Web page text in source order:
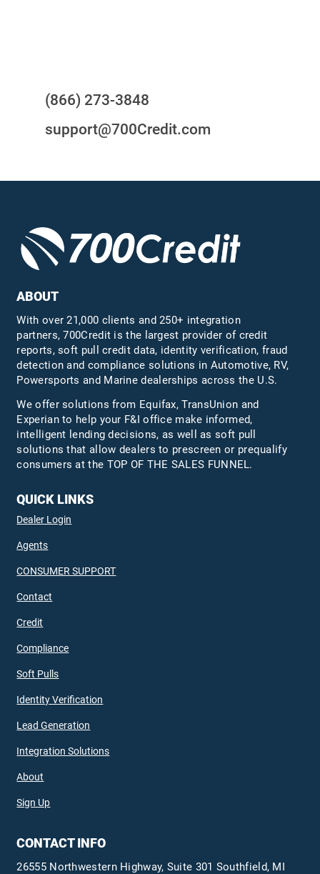
(866) 273-3848
support@700Credit.com
ABOUT
With over 21,000 clients and 250+ integration
partners, 700Credit is the largest provider of credit
reports, soft pull credit data, identity verification, fraud
detection and compliance solutions in Automotive, RV,
Powersports and Marine dealerships across the U.S.
We offer solutions from Equifax,TransUnion and
Experian to help your F&I office make informed,
intelligent lending decisions, as well as soft pull
solutions that allow dealers to prescreen or prequalify
consumers at the TOP OF THE SALES FUNNEL.
QUICK LINKS
Dealer Login
Agents
CONSUMER SUPPORT
Contact
Credit
Compliance
Soft Pulls
Identity Verification
Lead Generation
Integration Solutions
About
Sign Up
CONTACT INFO
26555 Northwestern Highway, Suite 301 Southfield, MI